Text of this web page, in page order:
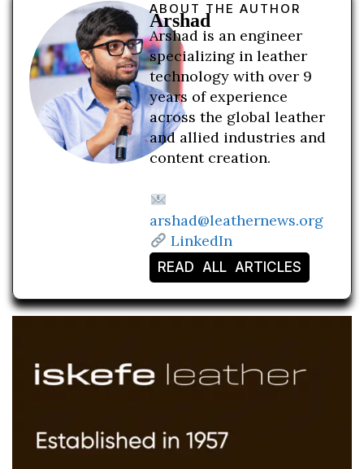
ABOUT THE AUTHOR
Arshad
Arshad is an engineer
specializing in leather
technology with over 9
years of experience
across the global leather
and allied industries and
content creation.
arshad@leathernews.org
LinkedIn
READ ALL ARTICLES